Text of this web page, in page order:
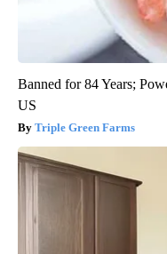
Banned for 84 Years;
US
Triple Green Farms